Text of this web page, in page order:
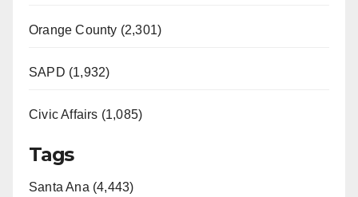
Orange County (2,301)
SAPD (1,932)
Civic Affairs (1,085)
Tags
Santa Ana (4,443)